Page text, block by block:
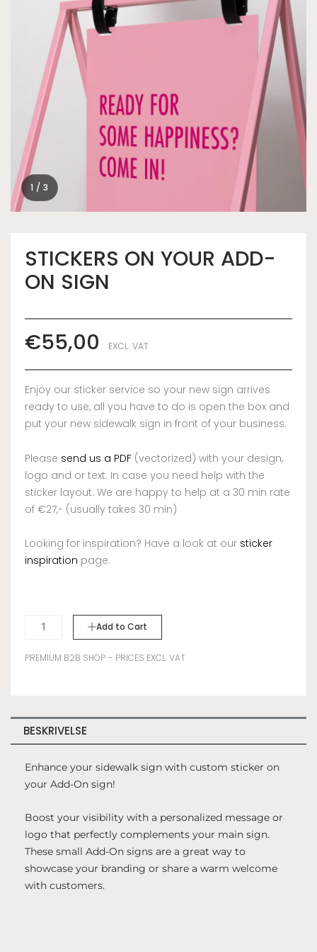
1 / 3
STICKERS ON YOUR ADD-
ON SIGN
€55,00 EXCL. VAT
Enjoy our sticker service so your new sign arrives
ready to use, all you have to do is open the box and
put your new sidewalk sign in front of your business.
Please send us a PDF (vectorized) with your design,
logo and or text. In case you need help with the
sticker layout. We are happy to help at a 30 min rate
of €27,- (usually takes 30 min)
Looking for inspiration? Have a look at our sticker
inspiration page.
STICKERS
YOUR
antal
Add to Cart
PREMIUM B2B SHOP – PRICES EXCL. VAT
BESKRIVELSE
Enhance your sidewalk sign with custom sticker on
your Add-On sign!
Boost your visibility with a personalized message or
logo that perfectly complements your main sign.
These small Add-On signs are a great way to
showcase your branding or share a warm welcome
with customers.